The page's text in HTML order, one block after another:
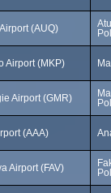
(AUQ)
Airport (MKP)
Airport (GMR)
(AAA)
Airport (FAV)